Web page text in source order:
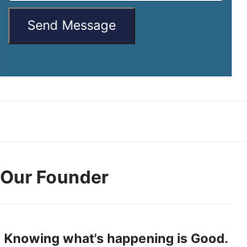
Send Message
Our Founder
Knowing what's happening is Good.